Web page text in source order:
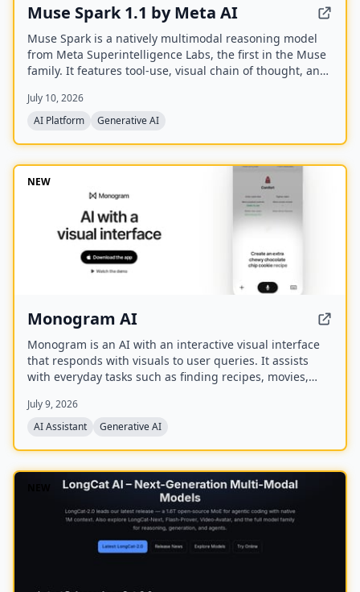
Muse Spark 1.1 by Meta AI
Muse Spark is a natively multimodal reasoning model
from Meta Superintelligence Labs, the first in the Muse
family. It features tool-use, visual chain of thought, and
and the Meta AI app.
July 10, 2026
AI Platform
Generative AI
NEW
Monogram AI
Monogram is an AI with an interactive visual interface
that responds with visuals to user queries. It assists
with everyday tasks such as finding recipes, movies,
products. The company has raised a $40M seed round
and offers a mobile app.
July 9, 2026
AI Assistant
Generative AI